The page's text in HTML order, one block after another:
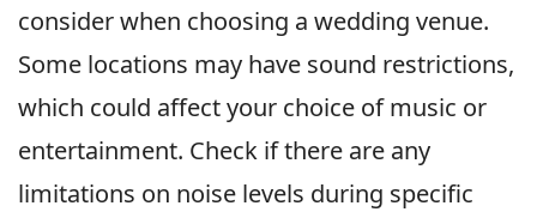
consider when choosing a wedding venue.
Some locations may have sound restrictions,
which could affect your choice of music or
entertainment. Check if there are any
limitations on noise levels during specific